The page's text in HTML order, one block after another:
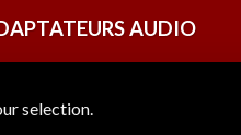
AUDIO
selection.